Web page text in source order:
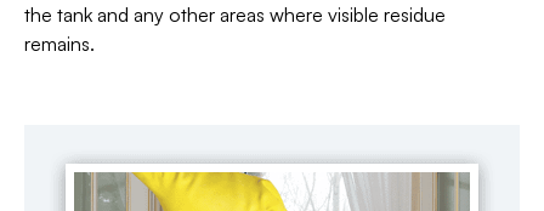
the tank and any other areas where visible residue
remains.